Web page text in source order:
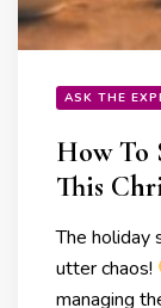
ASK THE
How To
This
The holiday
utter chaos!
managing